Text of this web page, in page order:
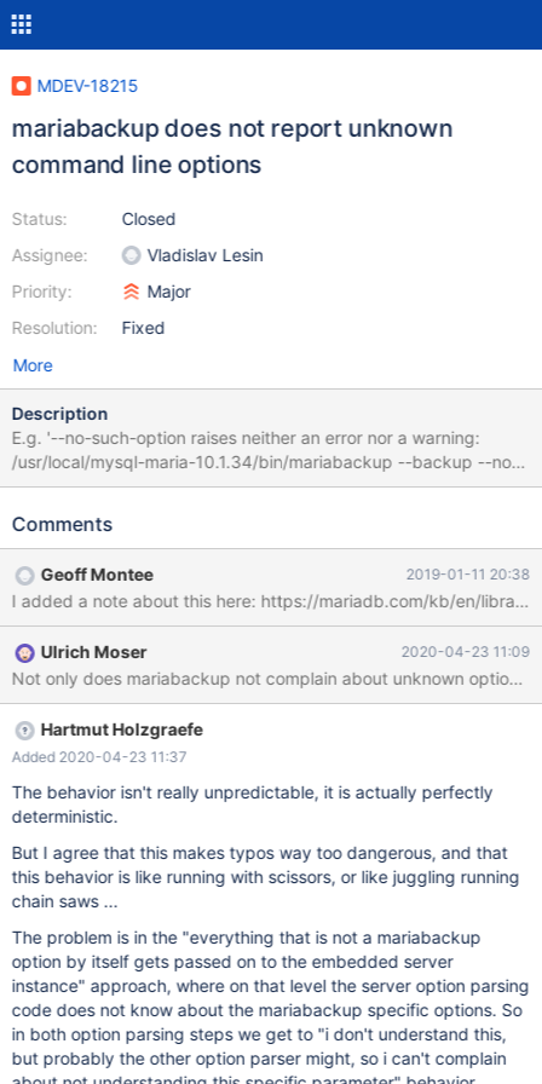
MDEV-18215
mariabackup does not report unknown
command line options
Status:
Assignee:
Priority:
Resolution:
Closed
Vladislav Lesin
Major
Fixed
More
Description
E.g. '--no-such-option raises neither an error nor a warning:
/usr/local/mysql-maria-10.1.34/bin/mariabackup --backup --no-
such-option ​ 190111 18:34:27 Connecting to MySQL server host:
set Using server version 10.1.34-MariaDB /usr/local/mysql-maria-
MariaDB Linux (x86_64) mariabackup: uses posix_fadvise().
mariabackup: cd to /usr/local/mysql-maria-10.1.34/var/
mariabackup: open files limit requested 0, set to 1024
mariabackup: using the following InnoDB configuration:
mariabackup: innodb_data_home_dir = mariabackup:
innodb_data_file_path = ibdata1:12M:autoextend mariabackup:
Comments
Geoff Montee 2019-01-11 20:38
I added a note about this here: https://mariadb.com/kb/en/
Ulrich Moser 2020-04-23 11:09
Not only does mariabackup not complain about unknown options
Hartmut Holzgraefe
Added 2020-04-23 11:37
The behavior isn't really unpredictable, it is actually perfectly
deterministic.
But I agree that this makes typos way too dangerous, and that
this behavior is like running with scissors, or like juggling running
chain saws ...
The problem is in the "everything that is not a mariabackup
option by itself gets passed on to the embedded server
instance" approach, where on that level the server option parsing
code does not know about the mariabackup specific options. So
in both option parsing steps we get to "i don't understand this,
but probably the other option parser might, so i can't complain